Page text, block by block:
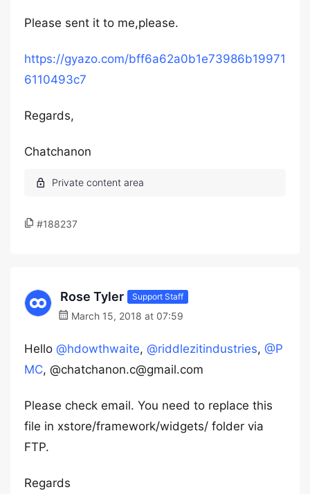
Please sent it to me,please.
https://gyazo.com/bff6a62a0b1e73986b19971
6110493c7
Regards,
Chatchanon
#188237
Rose Tyler Support Staff
March 15, 2018 at 07:59
Hello @hdowthwaite, @riddlezitindustries, @P
MC, @chatchanon.c@gmail.com
Please check email. You need to replace this
file in xstore/framework/widgets/ folder via
FTP.
Regards